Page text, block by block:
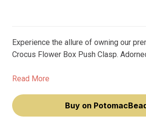
Experience the allure of owning our
Crocus Flower Box Push Clasp.
touch of art deco elegance to your
Read More
Buy on